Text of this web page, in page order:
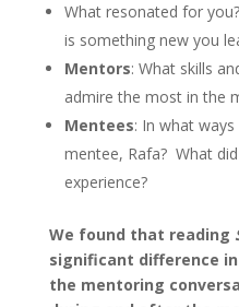
What resonated for
is something new you
Mentors: What skills
admire the most in the
Mentees: In what
mentee, Rafa? What
experience?
We found that reading
significant difference
the mentoring